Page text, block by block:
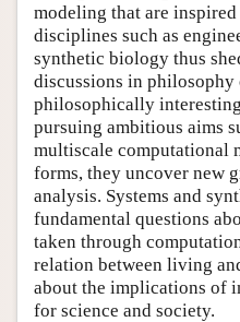
modeling that are
disciplines such as
synthetic biology thus
discussions in
philosophically
pursuing ambitious aims
multiscale computational
forms, they uncover new
analysis. Systems and
fundamental questions
taken through
relation between living
about the implications of
for science and society.